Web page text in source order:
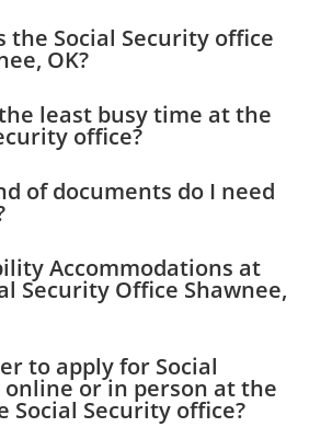
the Social Security office
OK?
least busy time at the
office?
of documents do I need
Accommodations at
Security Office Shawnee,
to apply for Social
online or in person at the
Social Security office?